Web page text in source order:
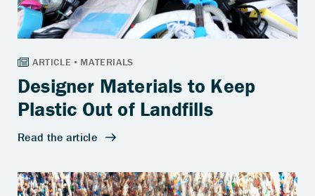
Designer Materials to Keep
Plastic Out of Landfills